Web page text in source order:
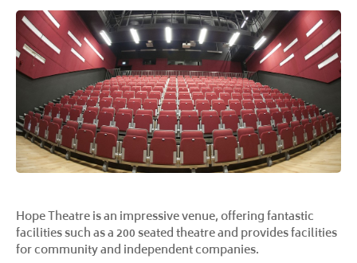
Hope Theatre is an impressive venue, offering fantastic
facilities such as a 200 seated theatre and provides facilities
for community and independent companies.